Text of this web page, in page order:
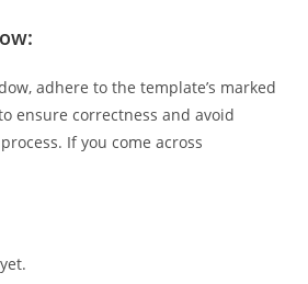
adhere to the template’s marked
ensure correctness and avoid
If you come across